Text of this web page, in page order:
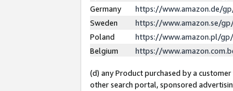
Germany
https://www.amazon.de/
Sweden
https://www.amazon.se/
Poland
https://www.amazon.pl/
Belgium
https://
(d) any Product purchased by a
other search portal, sponsored